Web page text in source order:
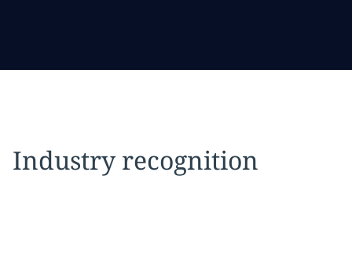
Industry recognition